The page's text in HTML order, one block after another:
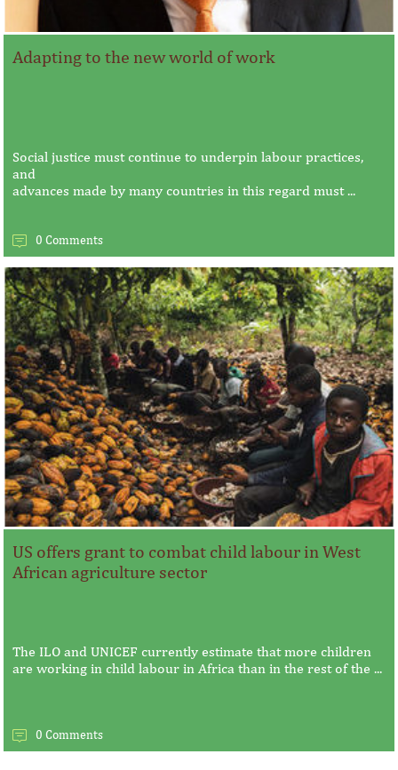
Adapting to the new world of work
Social justice must continue to underpin labour practices,
and
advances made by many countries in this regard must ...
0 Comments
US offers grant to combat child labour in West
African agriculture sector
The ILO and UNICEF currently estimate that more children
are working in child labour in Africa than in the rest of the ...
0 Comments